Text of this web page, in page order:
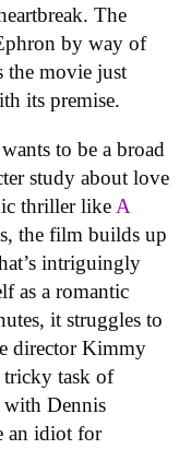
The
by way of
the movie just
its premise.
to be a broad
study about love
thriller like A
the film builds up
intriguingly
as a romantic
it struggles to
director Kimmy
tricky task of
with Dennis
an idiot for